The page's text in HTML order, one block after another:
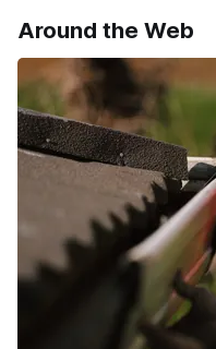
your subscriptions and
ad-
Around the Web